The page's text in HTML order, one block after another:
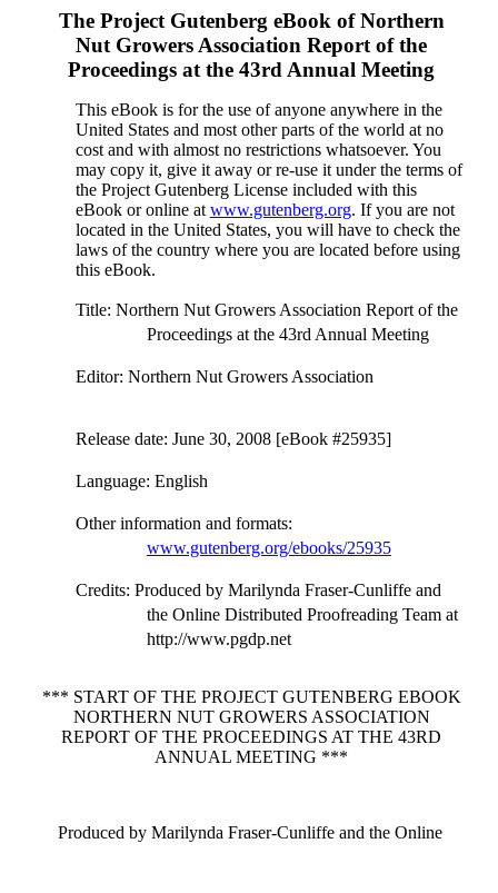
The Project Gutenberg eBook ofNorthern
Nut Growers Association Report of the
Proceedings at the 43rd Annual Meeting
This eBook is for the use of anyone anywhere in the
United States and most other parts of the world at no
cost and with almost no restrictions whatsoever. You
may copy it, give it away or re-use it under the terms of
the Project Gutenberg License included with this
eBook or online at www.gutenberg.org. If you are not
located in the United States, you will have to check the
laws of the country where you are located before using
this eBook.
Title: Northern Nut Growers Association Report of the
Proceedings at the 43rd Annual Meeting
Editor: Northern Nut Growers Association
Release date: June 30, 2008 [eBook #25935]
Language: English
Other information and formats:
www.gutenberg.org/ebooks/25935
Credits: Produced by Marilynda Fraser-Cunliffe and
the Online Distributed Proofreading Team at
http://www.pgdp.net
*** START OF THE PROJECT GUTENBERG EBOOK
NORTHERN NUT GROWERS ASSOCIATION
REPORT OF THE PROCEEDINGS AT THE 43RD
ANNUAL MEETING ***
Produced by Marilynda Fraser-Cunliffe and the Online